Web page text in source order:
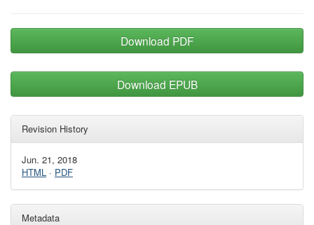
Download PDF
Download EPUB
Revision History
Jun. 21, 2018
HTML · PDF
Metadata